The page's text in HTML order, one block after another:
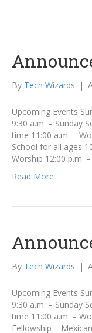
By Tech Wizards |
Upcoming Events
9:30 a.m. – Sunday
time 11:00 a.m. –
School for all ages
Worship 12:00 p.m.
Read More
By Tech Wizards |
Upcoming Events
9:30 a.m. – Sunday
time 11:00 a.m. –
Fellowship –